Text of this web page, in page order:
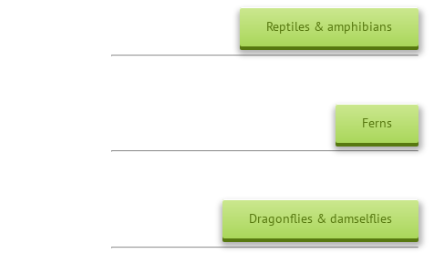
Reptiles & amphibians
Ferns
Dragonflies & damselflies